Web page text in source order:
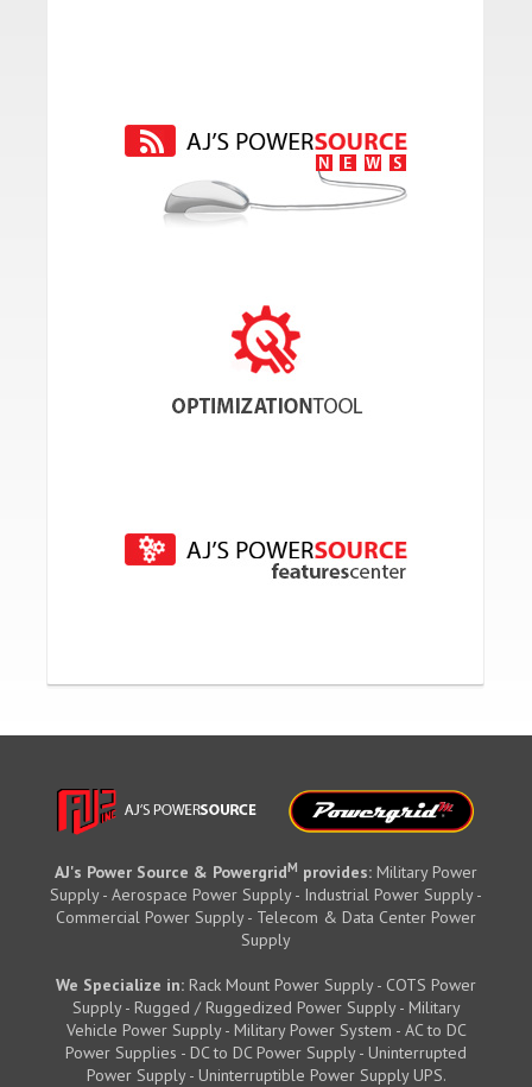
AJ's Power Source & PowergridM provides: Military Power
Supply - Aerospace Power Supply - Industrial Power Supply -
Commercial Power Supply - Telecom & Data Center Power
Supply
We Specialize in: Rack Mount Power Supply - COTS Power
Supply - Rugged / Ruggedized Power Supply - Military
Vehicle Power Supply - Military Power System - AC to DC
Power Supplies - DC to DC Power Supply - Uninterrupted
Power Supply - Uninterruptible Power Supply UPS.